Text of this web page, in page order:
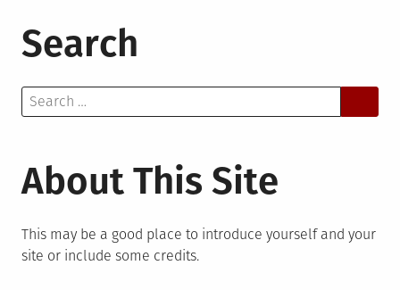
Search
Search
for:
About This Site
This may be a good place to introduce yourself and your
site or include some credits.